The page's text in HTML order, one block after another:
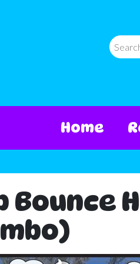
Home
Bounce